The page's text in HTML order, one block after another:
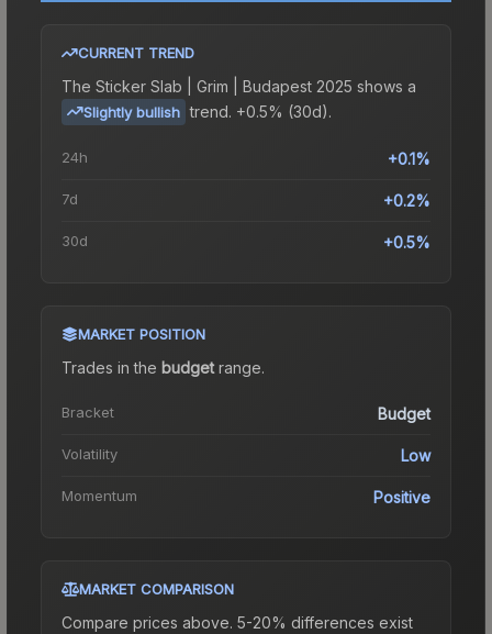
CURRENT TREND
The Sticker Slab | Grim | Budapest 2025 shows a
Slightly bullish trend. +0.5% (30d).
24h +0.1%
7d +0.2%
30d +0.5%
MARKET POSITION
Trades in the budgetrange.
Bracket Budget
Volatility Low
Momentum Positive
MARKET COMPARISON
Compare prices above. 5-20% differences exist